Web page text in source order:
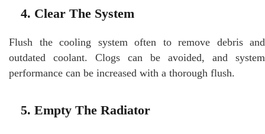
4. Clear The System
Flush the cooling system often to remove debris and
outdated coolant. Clogs can be avoided, and system
performance can be increased with a thorough flush.
5. Empty The Radiator